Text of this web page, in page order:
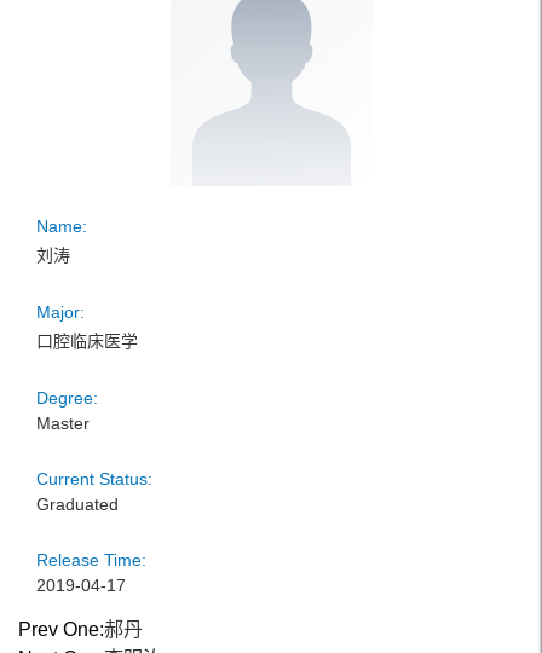
Name:
刘涛
Major:
口腔临床医学
Degree:
Master
Current Status:
Graduated
Release Time:
2019-04-17
Prev One:郝丹